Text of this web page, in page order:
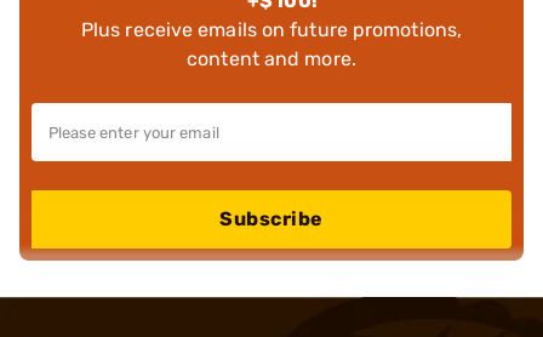
Plus receive emails on future promotions,
content and more.
Subscribe